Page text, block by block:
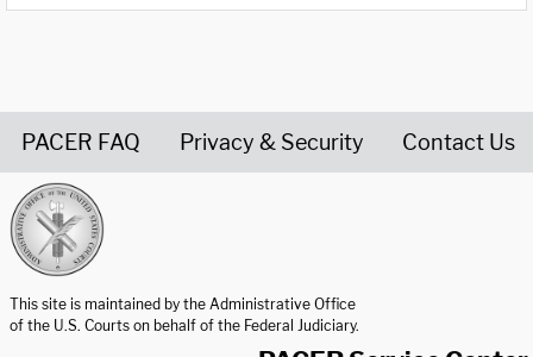
PACER FAQ Privacy & Security Contact Us
This site is maintained by the Administrative Office
of the U.S. Courts on behalf of the Federal Judiciary.